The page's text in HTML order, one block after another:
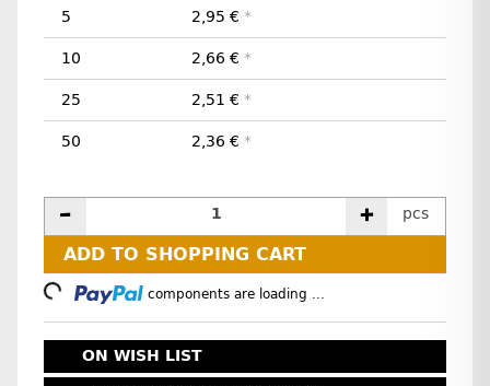
5 2,95 € *
10 2,66 € *
25 2,51 € *
50 2,36 € *
pcs
ADD TO SHOPPING CART
components are loading ...
ON WISH LIST